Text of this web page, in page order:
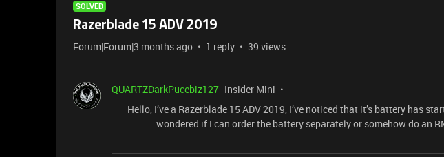
SOLVED
Razerblade 15 ADV 2019
Forum|Forum|3 months ago 1 reply 39 views
QUARTZDarkPucebiz127 Insider Mini
Hello, I’ve a Razerblade 15 ADV 2019, I’ve noticed that it’s battery has
wondered if I can order the battery separately or somehow do an